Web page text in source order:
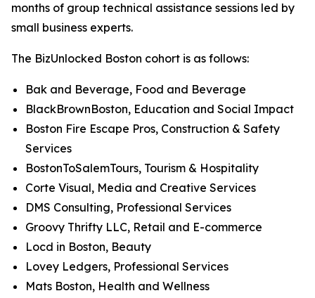
months of group technical assistance sessions led by
small business experts.
The BizUnlocked Boston cohort is as follows:
Bak and Beverage, Food and Beverage
BlackBrownBoston, Education and Social Impact
Boston Fire Escape Pros, Construction & Safety
Services
BostonToSalemTours, Tourism & Hospitality
Corte Visual, Media and Creative Services
DMS Consulting, Professional Services
Groovy Thrifty LLC, Retail and E-commerce
Locd in Boston, Beauty
Lovey Ledgers, Professional Services
Mats Boston, Health and Wellness